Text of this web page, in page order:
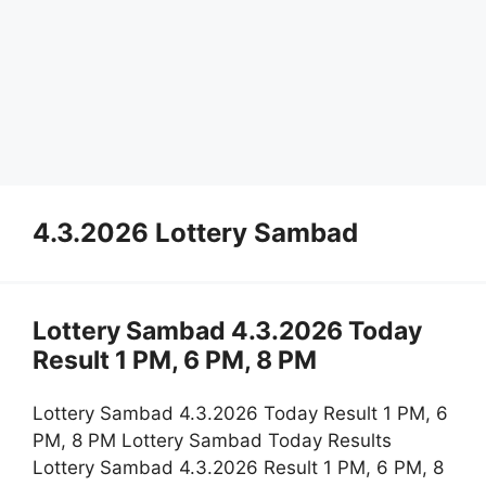
4.3.2026 Lottery Sambad
Lottery Sambad 4.3.2026 Today
Result 1 PM, 6 PM, 8 PM
Lottery Sambad 4.3.2026 Today Result 1 PM, 6
PM, 8 PM Lottery Sambad Today Results
Lottery Sambad 4.3.2026 Result 1 PM, 6 PM, 8